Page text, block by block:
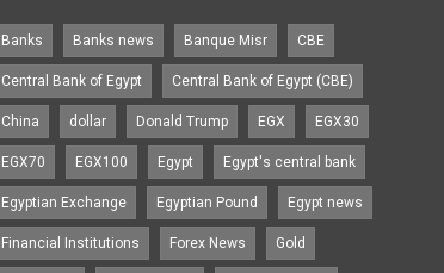
Banks Banks news Banque Misr CBE
Central Bank of Egypt Central Bank of Egypt (CBE)
China dollar Donald Trump EGX EGX30
EGX70 EGX100 Egypt Egypt's central bank
Egyptian Exchange Egyptian Pound Egypt news
Financial Institutions Forex News Gold